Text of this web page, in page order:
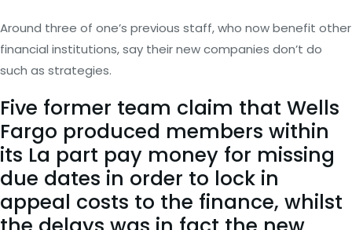
Around three of one’s previous staff, who now benefit other
financial institutions, say their new companies don’t do
such as strategies.
Five former team claim that Wells
Fargo produced members within
its La part pay money for missing
due dates in order to lock in
appeal costs to the finance, whilst